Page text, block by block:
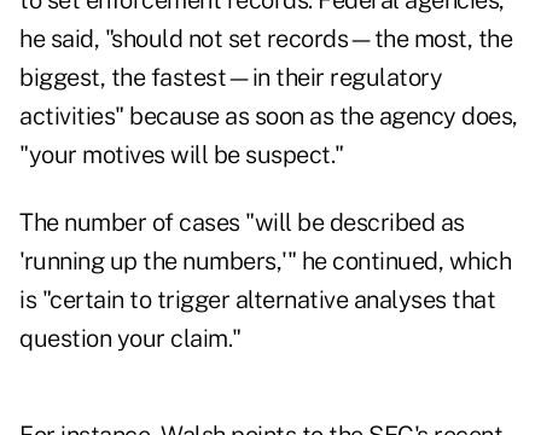
he said, "should not set records—the most, the
biggest, the fastest—in their regulatory
activities" because as soon as the agency does,
"your motives will be suspect."
The number of cases "will be described as
'running up the numbers,'" he continued, which
is "certain to trigger alternative analyses that
question your claim."